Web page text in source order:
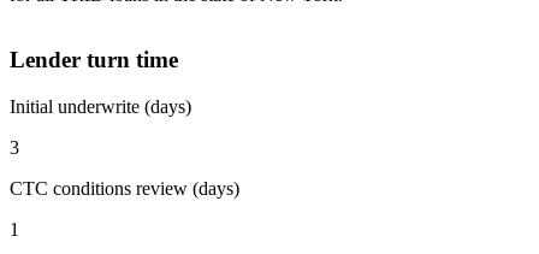
Lender turn time
Initial underwrite (days)
3
CTC conditions review (days)
1